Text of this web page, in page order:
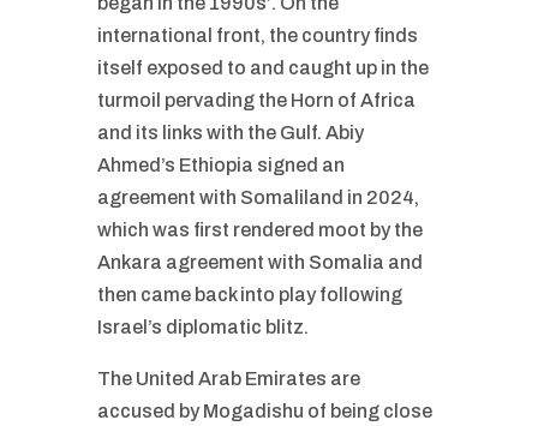
international front, the country finds
itself exposed to and caught up in the
turmoil pervading the Horn of Africa
and its links with the Gulf. Abiy
Ahmed’s Ethiopia signed an
agreement with Somaliland in 2024,
which was first rendered moot by the
Ankara agreement with Somalia and
then came back into play following
Israel’s diplomatic blitz.
The United Arab Emirates are
accused by Mogadishu of being close